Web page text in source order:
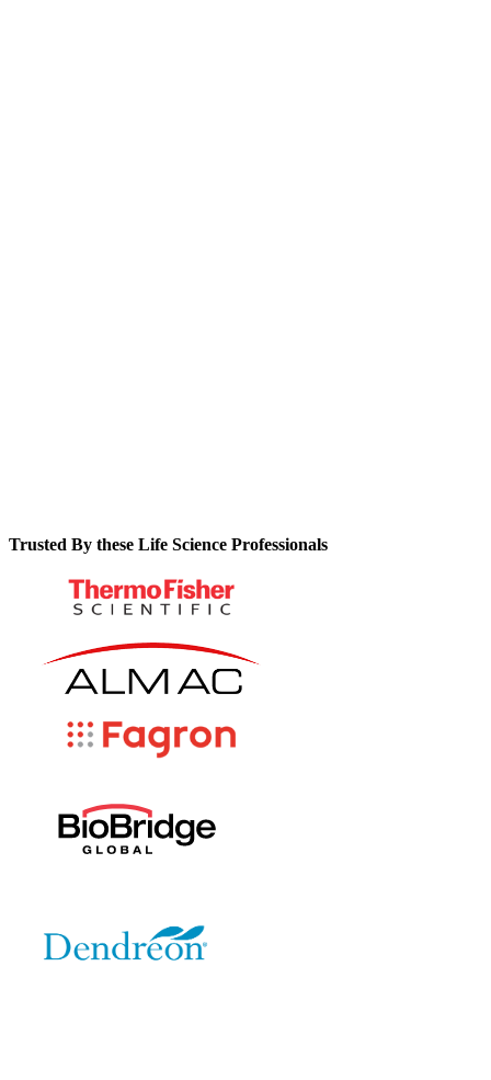
Trusted By these Life Science Professionals